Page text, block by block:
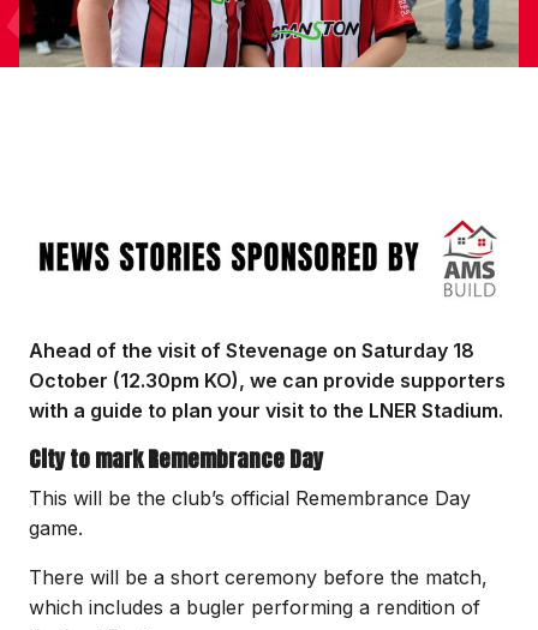
Ahead of the visit of Stevenage on Saturday 18
October (12.30pm KO), we can provide supporters
with a guide to plan your visit to the LNER Stadium.
City to mark Remembrance Day
This will be the club’s official Remembrance Day
game.
There will be a short ceremony before the match,
which includes a bugler performing a rendition of